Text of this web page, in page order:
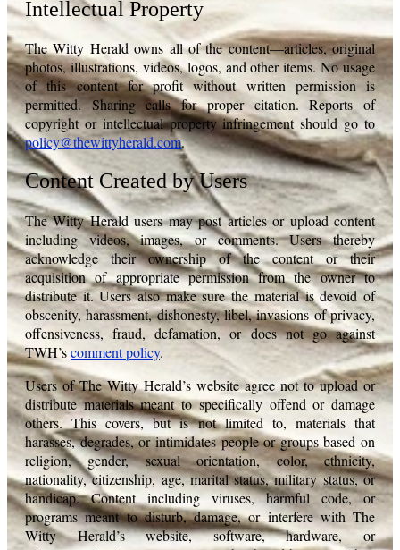
Intellectual Property
The Witty Herald owns all of the content—articles, original
photos, illustrations, videos, logos, and other items. No usage
of this content for profit without written permission is
permitted. Sharing calls for proper citation. Reports of
copyright or intellectual property infringement should go to
policy@thewittyherald.com.
Content Created by Users
The Witty Herald users may post articles or upload content
including videos, images, or comments. Users thereby
acknowledge their ownership of the content or their
acquisition of appropriate permission from the owner to
distribute it. Users also make sure the material is devoid of
obscenity, harassment, dishonesty, libel, invasions of privacy,
offensiveness, fraud, defamation, or does not go against
TWH’scomment policy.
Users of The Witty Herald’s website agree not to upload or
distribute materials meant to specifically offend or damage
others. This covers, but is not limited to, materials that
harasses, degrades, or intimidates people or groups based on
religion, gender, sexual orientation, color, ethnicity,
nationality, citizenship, age, marital status, military status, or
handicap. Content including viruses, harmful code, or
programs meant to disturb, damage, or interfere with The
Witty Herald’s website, software, hardware, or